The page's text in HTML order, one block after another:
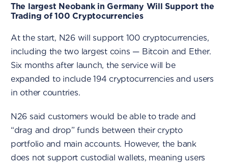
The largest Neobank in Germany Will Support the
Trading of 100 Cryptocurrencies
At the start, N26 will support 100 cryptocurrencies,
including the two largest coins — Bitcoin and Ether.
Six months after launch, the service will be
expanded to include 194 cryptocurrencies and users
in other countries.
N26 said customers would be able to trade and
“drag and drop” funds between their crypto
portfolio and main accounts. However, the bank
does not support custodial wallets, meaning users